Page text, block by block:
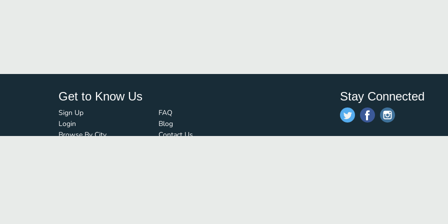
Get to Know Us
Sign Up
Login
Browse By City
FAQ
Blog
Contact Us
Stay Connected